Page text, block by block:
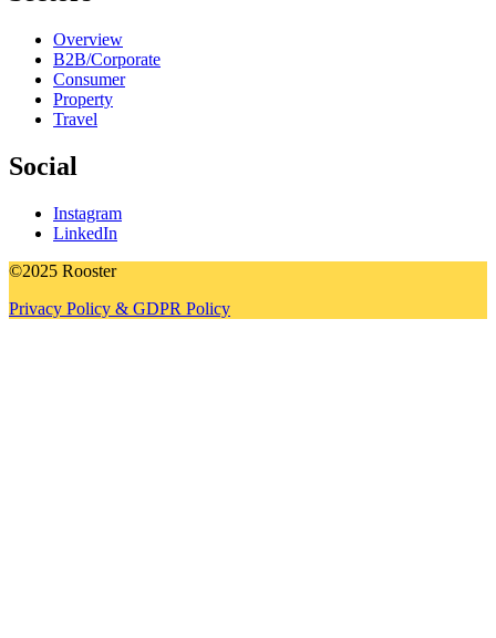
Overview
B2B/Corporate
Consumer
Property
Travel
Social
Instagram
LinkedIn
©2025 Rooster
Privacy Policy & GDPR Policy